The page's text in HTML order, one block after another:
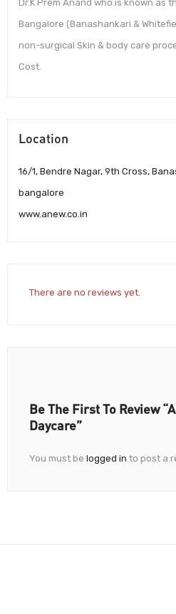
Dr.K Prem Anand who is known as
Bangalore (Banashankari &
non-surgical Skin & body care
Cost.
Location
16/1, Bendre Nagar, 9th Cross,
bangalore
www.anew.co.in
There are no reviews yet.
Be The First To Review
Daycare”
You must be logged in to post a